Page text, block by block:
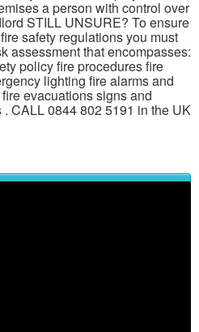
a person with control over
STILL UNSURE? To ensure
safety regulations you must
assessment that encompasses:
policy fire procedures fire
lighting fire alarms and
evacuations signs and
CALL 0844 802 5191 in the UK